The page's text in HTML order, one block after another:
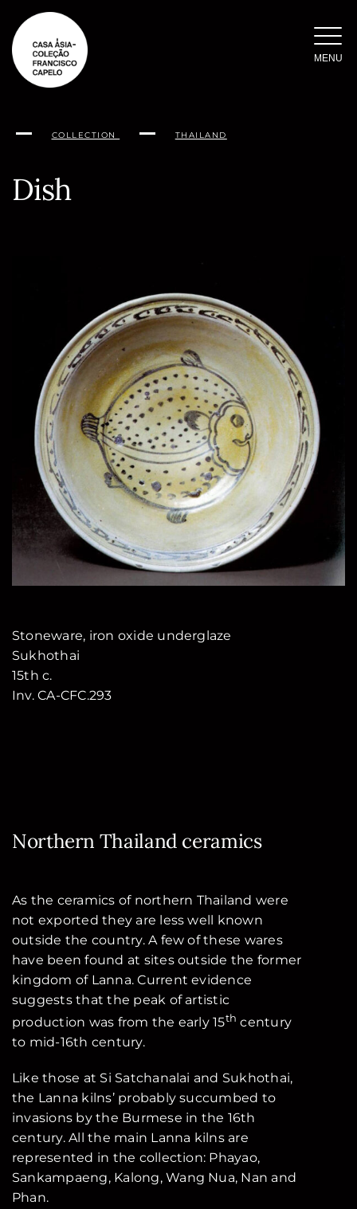
content
MENU
COLLECTION THAILAND
Dish
Stoneware, iron oxide underglaze
Sukhothai
15th c.
Inv. CA-CFC.293
Northern Thailand ceramics
As the ceramics of northern Thailand were
not exported they are less well known
outside the country. A few of these wares
have been found at sites outside the former
kingdom of Lanna. Current evidence
suggests that the peak of artistic
production was from the early 15th century
to mid-16th century.
Like those at Si Satchanalai and Sukhothai,
the Lanna kilns’ probably succumbed to
invasions by the Burmese in the 16th
century. All the main Lanna kilns are
represented in the collection: Phayao,
Sankampaeng, Kalong, Wang Nua, Nan and
Phan.